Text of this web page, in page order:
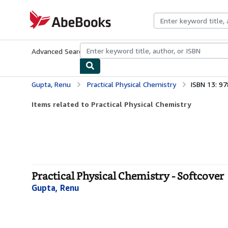
AbeBooks.com
Advanced Search Browse CollectionsRare BooksArt &
Gupta, Renu Practical Physical Chemistry ISBN 13:
Items related to Practical Physical Chemistry
Practical Physical Chemistry - Softcover
Gupta, Renu